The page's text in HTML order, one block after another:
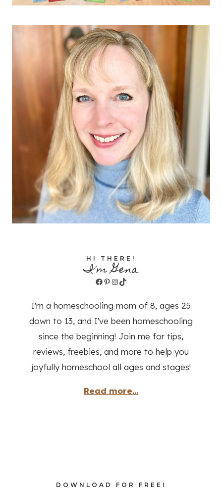
HI THERE!
I'm Gena
Facebook
Pinterest
Instagram
TikTok
I'm a homeschooling mom of 8, ages 25
down to 13, and I've been homeschooling
since the beginning! Join me for tips,
reviews, freebies, and more to help you
joyfully homeschool all ages and stages!
Read more...
DOWNLOAD FOR FREE!